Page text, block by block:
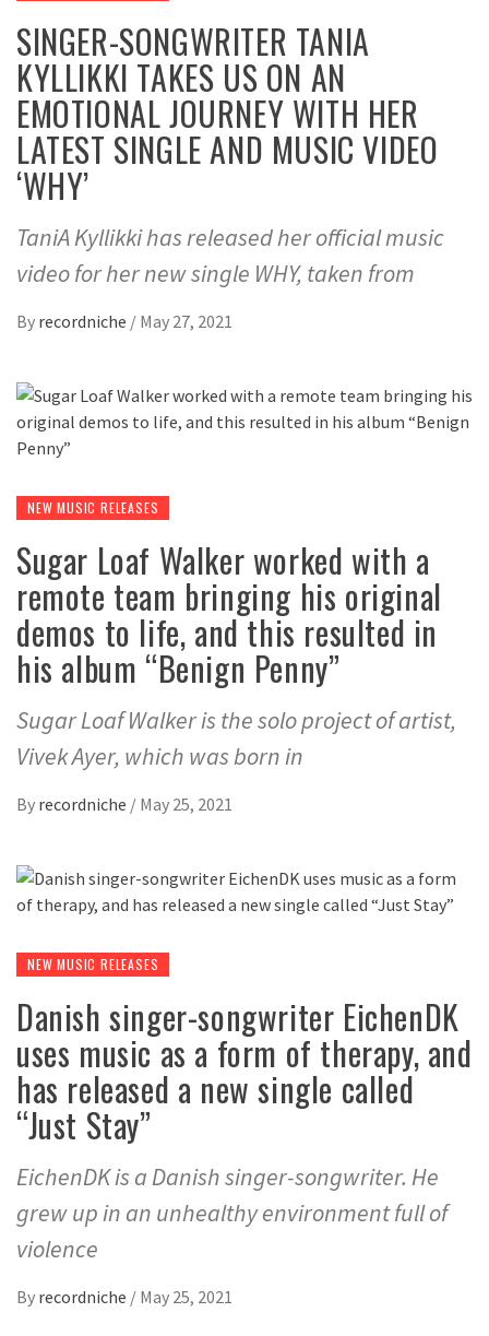
SINGER-SONGWRITER TANIA
KYLLIKKI TAKES US ON AN
EMOTIONAL JOURNEY WITH HER
LATEST SINGLE AND MUSIC VIDEO
‘WHY’
TaniA Kyllikki has released her official music
video for her new single WHY, taken from
By recordniche / May 27, 2021
NEW MUSIC RELEASES
Sugar Loaf Walker worked with a
remote team bringing his original
demos to life, and this resulted in
his album “Benign Penny”
Sugar Loaf Walker is the solo project of artist,
Vivek Ayer, which was born in
By recordniche / May 25, 2021
NEW MUSIC RELEASES
Danish singer-songwriter EichenDK
uses music as a form of therapy, and
has released a new single called
“Just Stay”
EichenDK is a Danish singer-songwriter. He
grew up in an unhealthy environment full of
violence
By recordniche / May 25, 2021